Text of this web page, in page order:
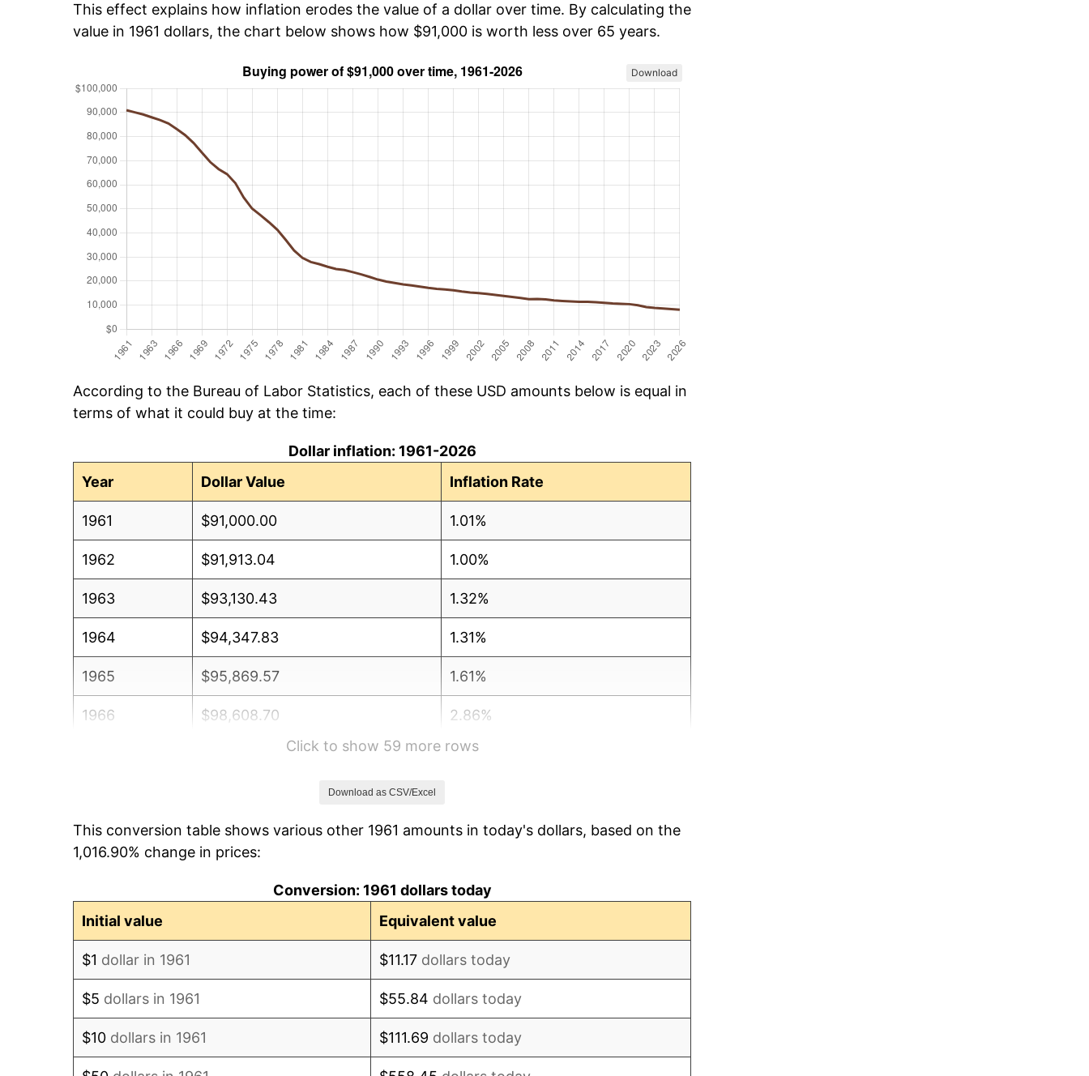
This effect explains how inflation erodes the value of a dollar over time. By calculating the
value in 1961 dollars, the chart below shows how $91,000 is worth less over 65 years.
Download
According to the Bureau of Labor Statistics, each of these USD amounts below is equal in
terms of what it could buy at the time:
Dollar inflation: 1961-2026
Year
Dollar Value Inflation Rate
1961 $91,000.00 1.01%
1962 $91,913.04 1.00%
1963 $93,130.43 1.32%
1964 $94,347.83 1.31%
1965 $95,869.57 1.61%
1966 $98,608.70 2.86%
3.09%
1969 $111,695.65 5.46%
Click to show 59 more rows
Download as CSV/Excel
This conversion table shows various other 1961 amounts in today's dollars, based on the
1,016.90% change in prices:
Conversion: 1961 dollars today
Initial value
Equivalent value
$1 dollar in 1961 $11.17 dollars today
$5 dollars in 1961 $55.84 dollars today
$10 dollars in 1961 $111.69 dollars today